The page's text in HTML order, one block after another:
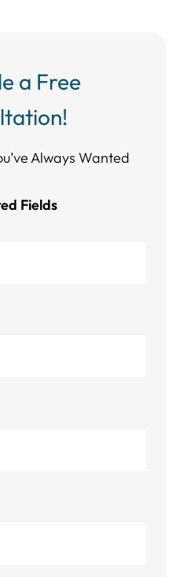
a Free
Always Wanted​​​​​​
Fields